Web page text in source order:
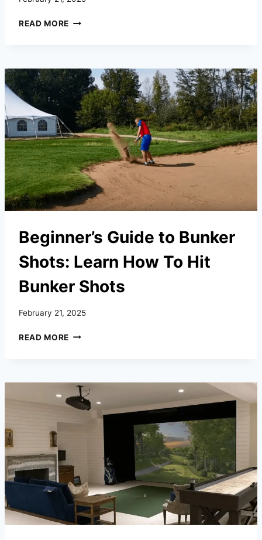
READ MORE HOW
IN
YOUR
GOLF
GAME
Beginner’s Guide to Bunker
Shots: Learn How To Hit
Bunker Shots
February 21, 2025
READ MORE BEGINNER’S
SHOTS:
LEARN
HOW